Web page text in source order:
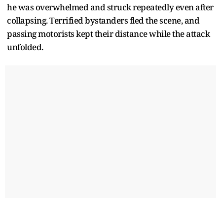
he was overwhelmed and struck repeatedly even after
collapsing. Terrified bystanders fled the scene, and
passing motorists kept their distance while the attack
unfolded.